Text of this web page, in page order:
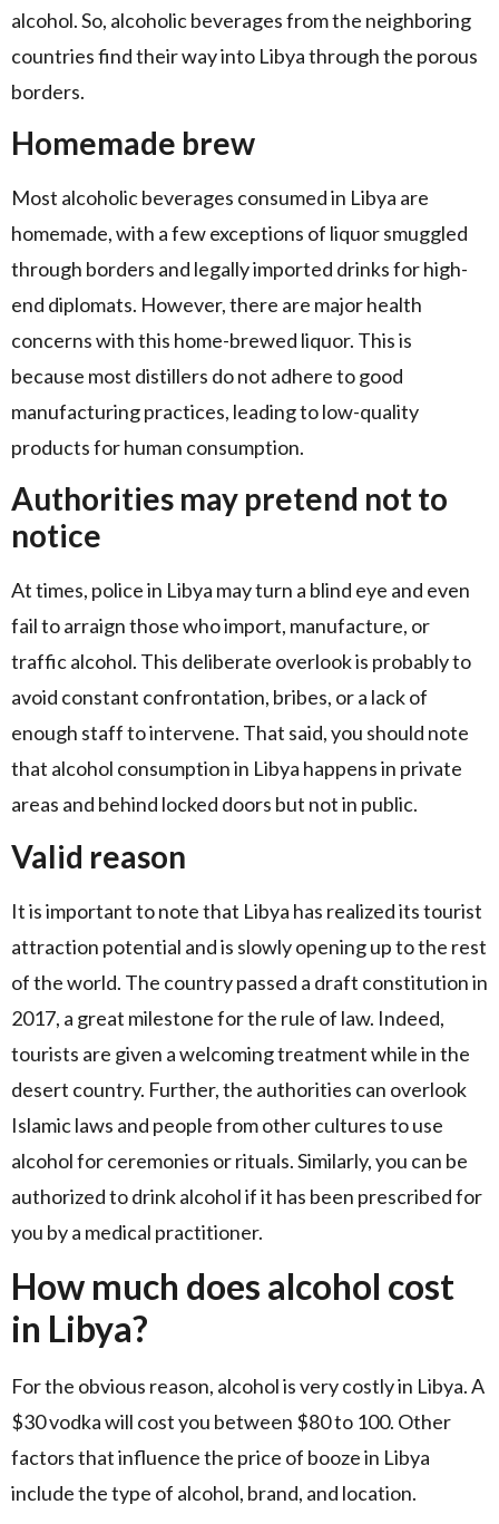
alcohol. So, alcoholic beverages from the neighboring
countries find their way into Libya through the porous
borders.
Homemade brew
Most alcoholic beverages consumed in Libya are
homemade, with a few exceptions of liquor smuggled
through borders and legally imported drinks for high-
end diplomats. However, there are major health
concerns with this home-brewed liquor. This is
because most distillers do not adhere to good
manufacturing practices, leading to low-quality
products for human consumption.
Authorities may pretend not to
notice
At times, police in Libya may turn a blind eye and even
fail to arraign those who import, manufacture, or
traffic alcohol. This deliberate overlook is probably to
avoid constant confrontation, bribes, or a lack of
enough staff to intervene. That said, you should note
that alcohol consumption in Libya happens in private
areas and behind locked doors but not in public.
Valid reason
It is important to note that Libya has realized its tourist
attraction potential and is slowly opening up to the rest
of the world. The country passed a draft constitution in
2017, a great milestone for the rule of law. Indeed,
tourists are given a welcoming treatment while in the
desert country. Further, the authorities can overlook
Islamic laws and people from other cultures to use
alcohol for ceremonies or rituals. Similarly, you can be
authorized to drink alcohol if it has been prescribed for
you by a medical practitioner.
How much does alcohol cost
in Libya?
For the obvious reason, alcohol is very costly in Libya. A
$30 vodka will cost you between $80 to 100. Other
factors that influence the price of booze in Libya
include the type of alcohol, brand, and location.